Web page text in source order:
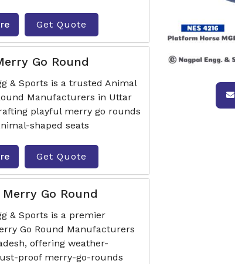
Get Quote
Go Round
& Sports is a trusted Animal
Manufacturers in Uttar
playful merry go rounds
shaped seats
Get Quote
Go Round
& Sports is a premier
Go Round Manufacturers
offering weather-
proof merry-go-rounds